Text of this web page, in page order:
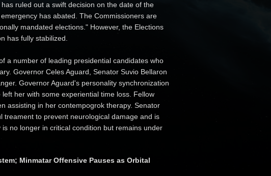
ruled out a swift decision on the date of the
has abated. The Commissioners are
mandated elections." However, the Elections
has fully stabilized.
a number of leading presidential candidates who
Governor Celes Aguard, Senator Suvio Bellaron
Governor Aguard's personality synchronization
her with some experiential time loss. Fellow
assisting in her contempogrok therapy. Senator
treament to prevent neurological damage and is
no longer in critical condition but remains under
Minmatar Offensive Pauses as Orbital